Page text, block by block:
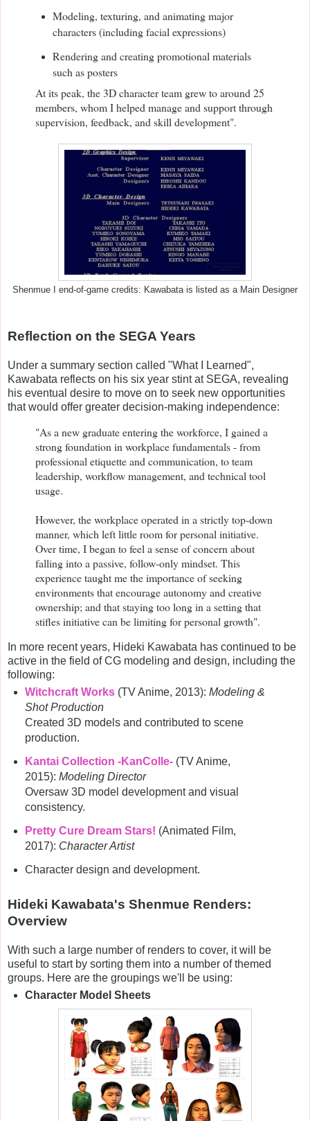
Modeling, texturing, and animating major
characters (including facial expressions)
Rendering and creating promotional materials
such as posters
At its peak, the 3D character team grew to around 25
members, whom I helped manage and support through
supervision, feedback, and skill development".
Shenmue I end-of-game credits: Kawabata is listed as a Main Designer
Reflection on the SEGA Years
Under a summary section called "What I Learned",
Kawabata reflects on his six year stint at SEGA, revealing
his eventual desire to move on to seek new opportunities
that would offer greater decision-making independence:
"As a new graduate entering the workforce, I gained a
strong foundation in workplace fundamentals - from
professional etiquette and communication, to team
leadership, workflow management, and technical tool
usage.
However, the workplace operated in a strictly top-down
manner, which left little room for personal initiative.
Over time, I began to feel a sense of concern about
falling into a passive, follow-only mindset. This
experience taught me the importance of seeking
environments that encourage autonomy and creative
ownership; and that staying too long in a setting that
stifles initiative can be limiting for personal growth".
In more recent years, Hideki Kawabata has continued to be
active in the field of CG modeling and design, including the
following:
Witchcraft Works (TV Anime, 2013): Modeling &
Shot Production
Created 3D models and contributed to scene
production.
Kantai Collection -KanColle-(TV Anime,
2015): Modeling Director
Oversaw 3D model development and visual
consistency.
Pretty Cure Dream Stars! (Animated Film,
2017): Character Artist
Character design and development.
Hideki Kawabata's Shenmue Renders:
Overview
With such a large number of renders to cover, it will be
useful to start by sorting them into a number of themed
groups. Here are the groupings we'll be using:
Character Model Sheets